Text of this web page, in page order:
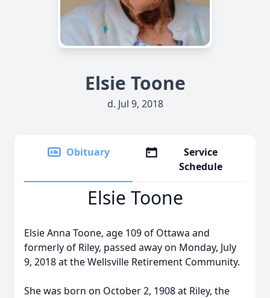
Elsie Toone
d. Jul 9, 2018
Obituary
Service
Schedule
Elsie Toone
Elsie Anna Toone, age 109 of Ottawa and
formerly of Riley, passed away on Monday, July
9, 2018 at the Wellsville Retirement Community.
She was born on October 2, 1908 at Riley, the